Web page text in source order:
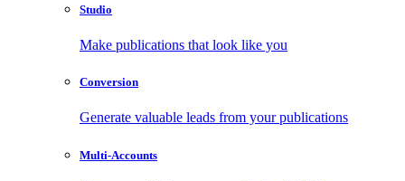
Studio
Make publications that look like you
Conversion
Generate valuable leads from your publications
Multi-Accounts